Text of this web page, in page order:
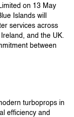
on 13 May
Islands will
services across
and the UK.
between
turboprops in
efficiency and